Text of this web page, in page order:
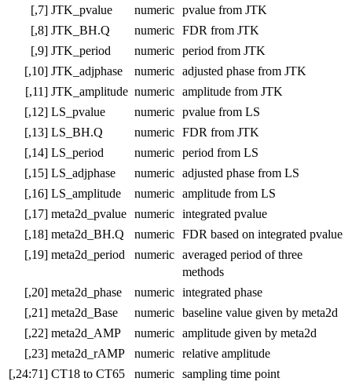
[,7] JTK_pvalue numeric pvalue from JTK
[,8] JTK_BH.Q numeric FDR from JTK
[,9] JTK_period numeric period from JTK
[,10] JTK_adjphase numeric adjusted phase from JTK
[,11] JTK_amplitude numeric amplitude from JTK
[,12] LS_pvalue numeric pvalue from LS
[,13] LS_BH.Q numeric FDR from JTK
[,14] LS_period numeric period from LS
[,15] LS_adjphase numeric adjusted phase from LS
[,16] LS_amplitude numeric amplitude from LS
[,17] meta2d_pvalue numeric integrated pvalue
[,18] meta2d_BH.Q numeric FDR based on integrated pvalue
[,19] meta2d_period numeric averaged period of three
methods
[,20] meta2d_phase numeric integrated phase
[,21] meta2d_Base numeric baseline value given by meta2d
[,22] meta2d_AMP numeric amplitude given by meta2d
[,23] meta2d_rAMP numeric relative amplitude
[,24:71] CT18 to CT65 numeric sampling time point